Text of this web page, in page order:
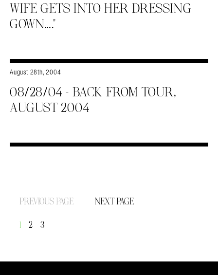
WIFE GETS INTO HER DRESSING
GOWN….”
August 28th, 2004
08/28/04 – BACK FROM TOUR,
AUGUST 2004
PREVIOUS PAGE NEXT PAGE
2 3